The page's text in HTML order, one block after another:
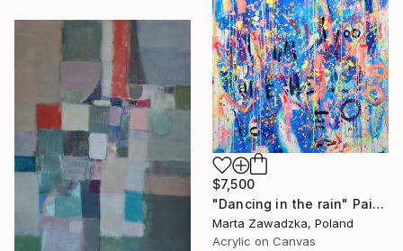
$7,500
"Dancing in the rain" Painting
Marta Zawadzka, Poland
Acrylic on Canvas